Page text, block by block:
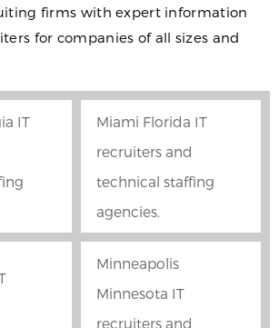
firms with expert information
for companies of all sizes and
IT
Miami Florida IT
recruiters and
technical staffing
agencies.
Minneapolis
Minnesota IT
recruiters and